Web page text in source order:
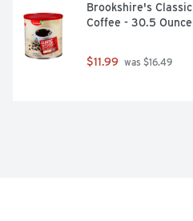
Brookshire's
Coffee - 30.5 Ounce
$11.99 was $16.49